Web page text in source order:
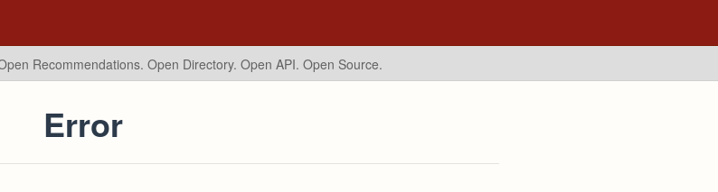
Recommendations. Open Directory. Open API. Open Source.
Error